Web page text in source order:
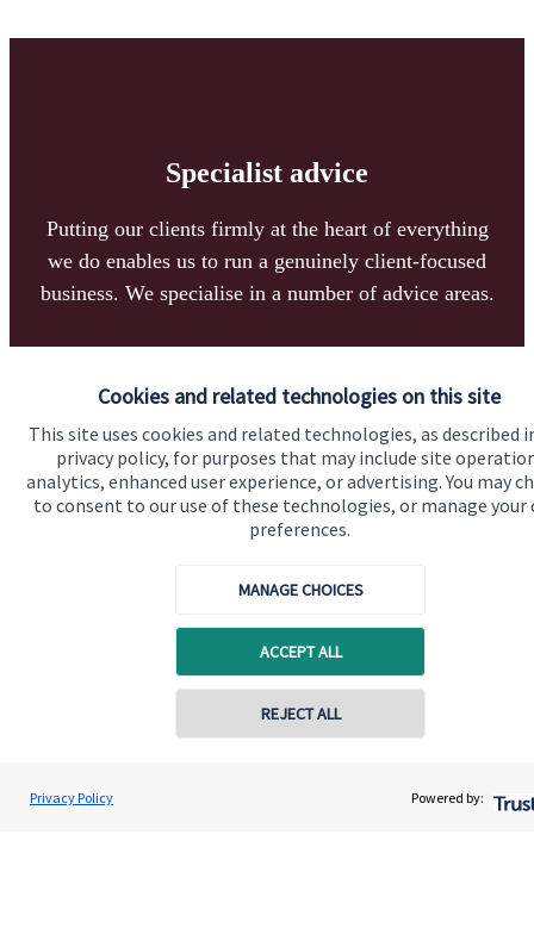
Cookies and related technologies on this site
This site uses cookies and related technologies, as described
privacy policy, for purposes that may include site
analytics, enhanced user experience, or advertising. You may
to consent to our use of these technologies, or manage your
preferences.
MANAGE CHOICES
ACCEPT ALL
REJECT ALL
Privacy Policy Powered by:
Specialist advice
Putting our clients firmly at the heart of everything
we do enables us to run a genuinely client-focused
business. We specialise in a number of advice areas.
Specialist advice